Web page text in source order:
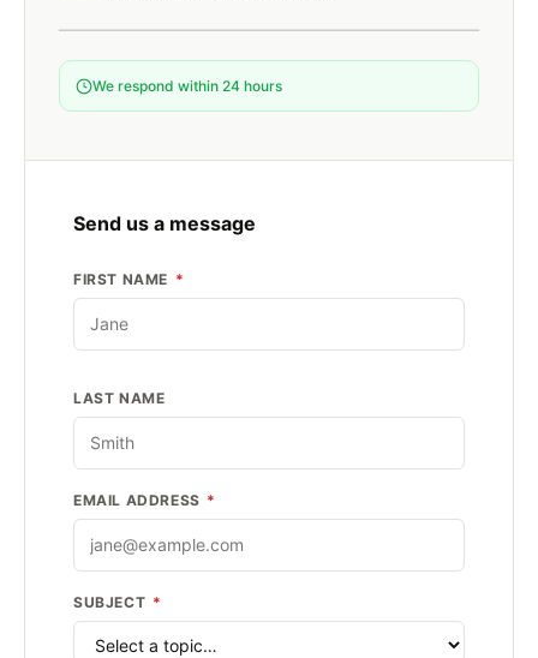
We respond within 24 hours
Send us a message
FIRST NAME *
LAST NAME
EMAIL ADDRESS *
SUBJECT *